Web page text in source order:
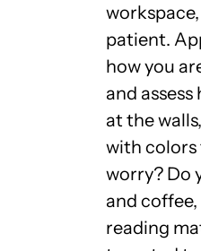
patient.
how you
and
at the
with colors
worry? Do
and
reading